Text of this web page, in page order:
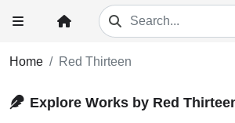
Home Red Thirteen
Explore Works by Red